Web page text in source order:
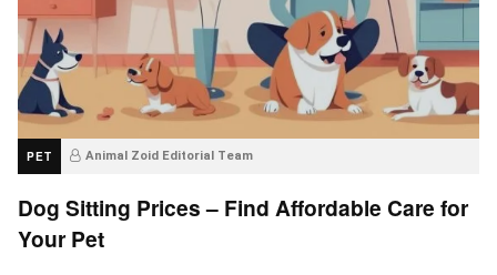
PET Animal Zoid Editorial Team
Dog Sitting Prices – Find Affordable Care for
Your Pet